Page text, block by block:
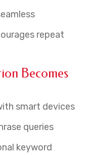
repeat
Becomes
smart devices
queries
keyword